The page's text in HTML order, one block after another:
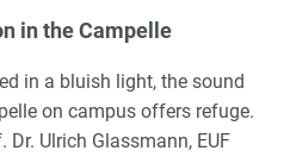
in the Campelle
in a bluish light, the sound
on campus offers refuge.
Ulrich Glassmann, EUF